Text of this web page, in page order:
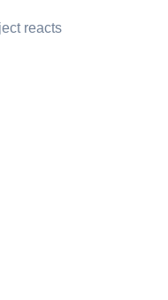
reacts